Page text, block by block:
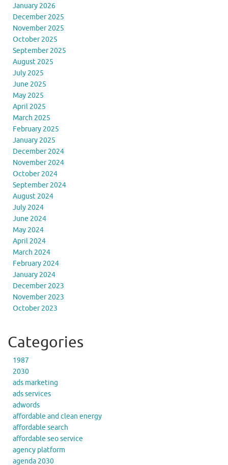
January 2026
December 2025
November 2025
October 2025
September 2025
August 2025
July 2025
June 2025
May 2025
April 2025
March 2025
February 2025
January 2025
December 2024
November 2024
October 2024
September 2024
August 2024
July 2024
June 2024
May 2024
April 2024
March 2024
February 2024
January 2024
December 2023
November 2023
October 2023
Categories
1987
2030
ads marketing
ads services
adwords
affordable and clean energy
affordable search
affordable seo service
agency platform
agenda 2030